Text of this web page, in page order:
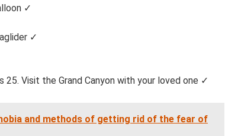
✓
✓
25. Visit the Grand Canyon with your loved one ✓
and methods of getting rid of the fear of